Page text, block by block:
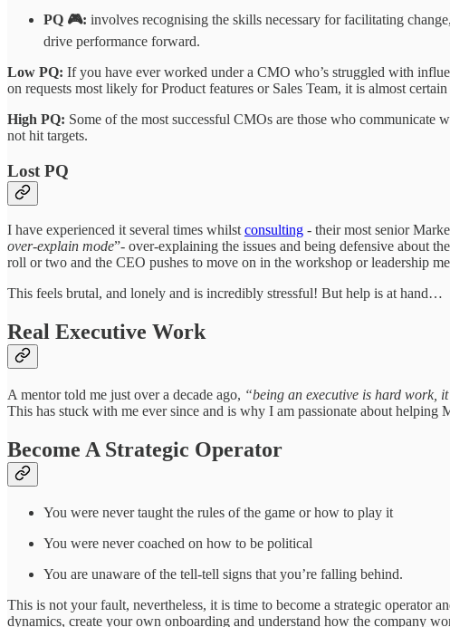
PQ 🎮: involves recognising the skills necessary for facilitating
drive performance forward.
Low PQ: If you have ever worked under a CMO who’s struggled with
on requests most likely for Product features or Sales Team, it is almost
High PQ: Some of the most successful CMOs are those who
not hit targets.
Lost PQ
I have experienced it several times whilst consulting - their most senior
over-explain mode”- over-explaining the issues and being defensive about
roll or two and the CEO pushes to move on in the workshop or leadership
This feels brutal, and lonely and is incredibly stressful! But help is at hand…
Real Executive Work
A mentor told me just over a decade ago, “being an executive is hard work,
This has stuck with me ever since and is why I am passionate about helping
Become A Strategic Operator
You were never taught the rules of the game or how to play it
You were never coached on how to be political
You are unaware of the tell-tell signs that you’re falling behind.
This is not your fault, nevertheless, it is time to become a strategic operator
dynamics, create your own onboarding and understand how the company